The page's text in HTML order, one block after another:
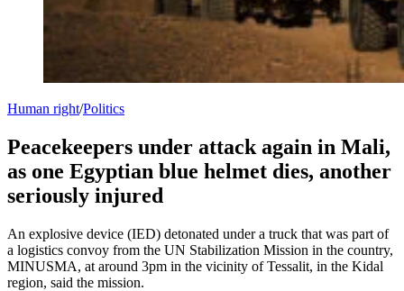
Human right/Politics
Peacekeepers under attack again in Mali,
as one Egyptian blue helmet dies, another
seriously injured
An explosive device (IED) detonated under a truck that was part of
a logistics convoy from the UN Stabilization Mission in the country,
MINUSMA, at around 3pm in the vicinity of Tessalit, in the Kidal
region, said the mission.